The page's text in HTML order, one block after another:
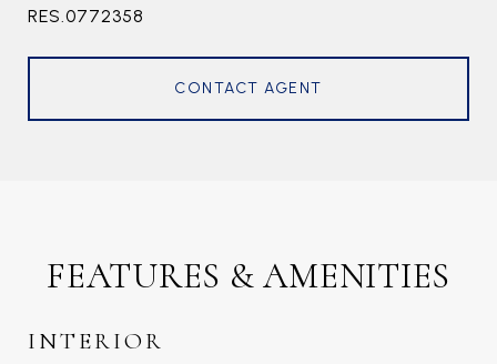
RES.0772358
CONTACT AGENT
FEATURES & AMENITIES
INTERIOR